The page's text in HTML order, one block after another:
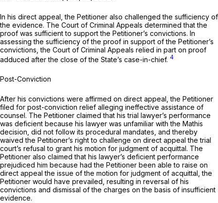
In his direct appeal, the Petitioner also challenged the sufficiency of
the evidence. The Court of Criminal Appeals determined that the
proof was sufficient to support the Petitioner’s convictions. In
assessing the sufficiency of the proof in support of the Petitioner’s
convictions, the Court of Criminal Appeals relied in part on proof
adduced afterthe close of the State’s case-in-chief. 4
Post-Conviction
After his convictions were affirmed on direct appeal, the Petitioner
filed for post-conviction relief alleging ineffective assistance of
counsel. The Petitioner claimed that his trial lawyer’s performance
was deficient because his lawyer was unfamiliar with the Mathis
decision, did not follow its procedural mandates, and thereby
waived the Petitioner’s right to challenge on direct appeal the trial
court’s refusal to grant his motion for judgment of acquittal. The
Petitioner also claimed that his lawyer’s deficient performance
prejudiced him because had the Petitioner been able to raise on
direct appeal the issue of the motion for judgment of acquittal, the
Petitioner would have prevailed, resulting in reversal of his
convictions and dismissal of the charges on the basis of insufficient
evidence.